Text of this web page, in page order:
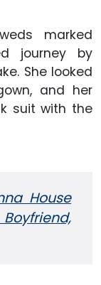
marked
journey by
She looked
and her
suit with the
House